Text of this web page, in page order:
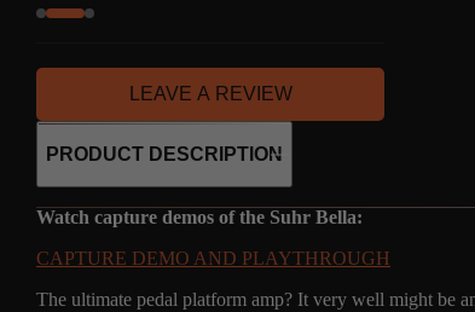
LEAVE A REVIEW
PRODUCT DESCRIPTION
Watch capture demos of the Suhr Bella:
CAPTURE DEMO AND PLAYTHROUGH
The ultimate pedal platform amp? It very well might be